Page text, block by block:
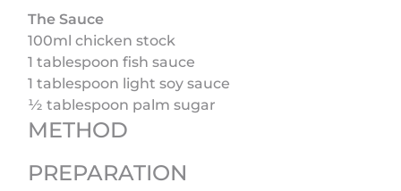
The Sauce
100ml chicken stock
1 tablespoon fish sauce
1 tablespoon light soy sauce
½ tablespoon palm sugar
METHOD
PREPARATION